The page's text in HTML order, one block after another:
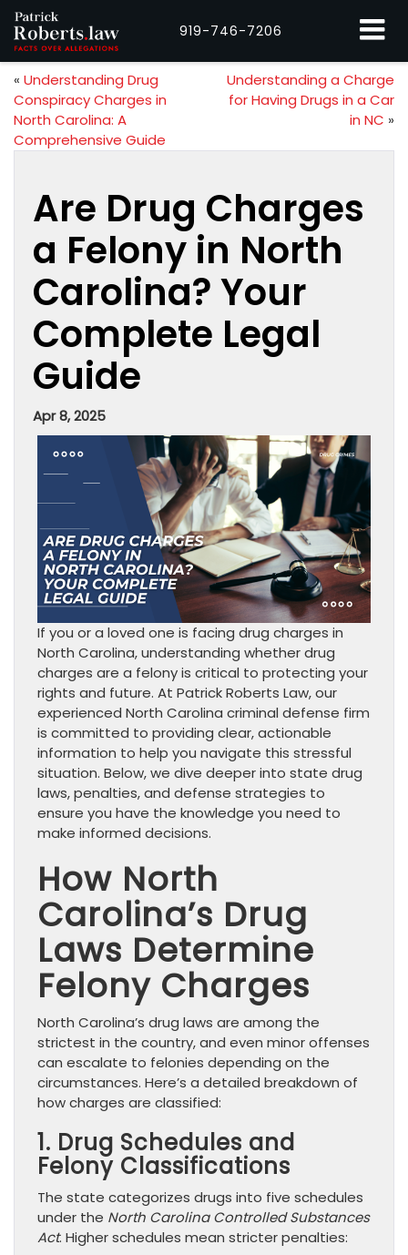
919-746-7206
« Understanding Drug
Conspiracy Charges in
North Carolina: A
Comprehensive Guide
Understanding a Charge
for Having Drugs in a Car
in NC »
Are Drug Charges
a Felony in North
Carolina? Your
Complete Legal
Guide
Apr 8, 2025
If you or a loved one is facing drug charges in
North Carolina, understanding whether drug
charges are a felony is critical to protecting your
rights and future. At Patrick Roberts Law, our
experienced North Carolina criminal defense firm
is committed to providing clear, actionable
information to help you navigate this stressful
situation. Below, we dive deeper into state drug
laws, penalties, and defense strategies to
ensure you have the knowledge you need to
make informed decisions.
How North
Carolina’s Drug
Laws Determine
Felony Charges
North Carolina’s drug laws are among the
strictest in the country, and even minor offenses
can escalate to felonies depending on the
circumstances. Here’s a detailed breakdown of
how charges are classified:
1. Drug Schedules and
Felony Classifications
The state categorizes drugs into five schedules
under the North Carolina Controlled Substances
Act. Higher schedules mean stricter penalties: